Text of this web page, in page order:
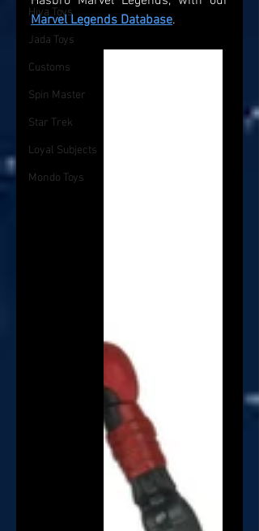
Hiya Toys
Jada Toys
Customs
Spin Master
Star Trek
Loyal Subjects
Mondo Toys
Marvel Legends Database.